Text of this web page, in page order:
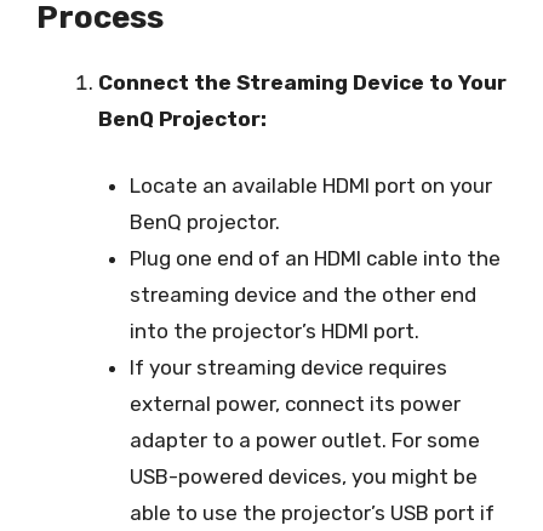
Process
Connect the Streaming Device to Your
BenQ Projector:
Locate an available HDMI port on your
BenQ projector.
Plug one end of an HDMI cable into the
streaming device and the other end
into the projector’s HDMI port.
If your streaming device requires
external power, connect its power
adapter to a power outlet. For some
USB-powered devices, you might be
able to use the projector’s USB port if